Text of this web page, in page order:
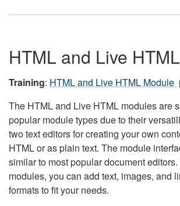
HTML and Live
Training: HTML and Live HTML Module
The HTML and Live HTML modules are
popular module types due to their
two text editors for creating your own
HTML or as plain text. The module
similar to most popular document
modules, you can add text, images, and
formats to fit your needs.